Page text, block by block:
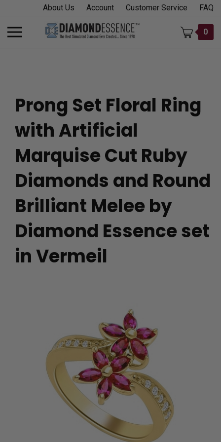
content
About Us Account Customer Service FAQ
Toggle
mobile
0
Prong Set Floral Ring
with Artificial
Marquise Cut Ruby
Diamonds and Round
Brilliant Melee by
Diamond Essence set
in Vermeil